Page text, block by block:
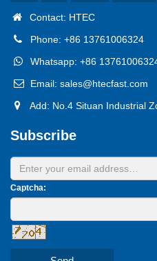
Contact: HTEC
Phone: +86 13761006324
Whatsapp: +86
Email: sales@htecfast.com
Add: No.4 Situan Industrial
Subscribe
Captcha: